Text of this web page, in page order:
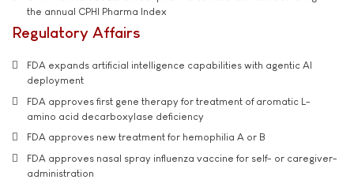
the annual CPHI Pharma Index
Regulatory Affairs
FDA expands artificial intelligence capabilities with agentic AI
deployment
FDA approves first gene therapy for treatment of aromatic L-
amino acid decarboxylase deficiency
FDA approves new treatment for hemophilia A or B
FDA approves nasal spray influenza vaccine for self- or caregiver-
administration